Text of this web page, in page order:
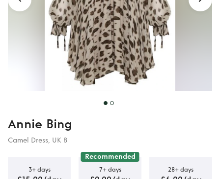
Annie Bing
Camel Dress, UK 8
3+ days
Recommended
7+ days 28+ days